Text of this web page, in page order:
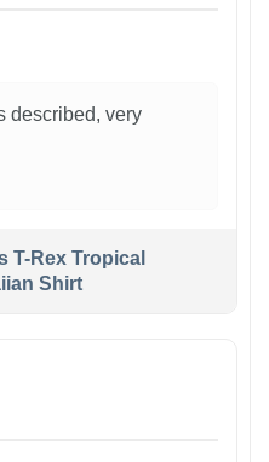
described, very
T-Rex Tropical
Shirt